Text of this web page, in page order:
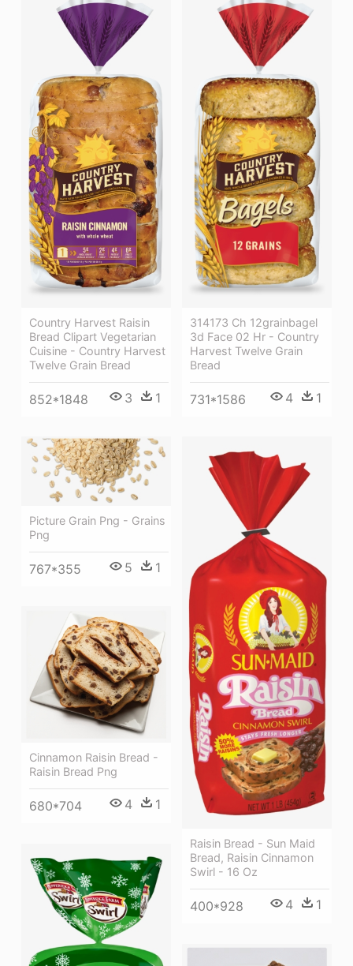
Country Harvest Raisin
Bread Clipart Vegetarian
Cuisine - Country Harvest
Twelve Grain Bread
852*1848 3 1
314173 Ch 12grainbagel
3d Face 02 Hr - Country
Harvest Twelve Grain
Bread
731*1586 4 1
Picture Grain Png - Grains
Png
767*355 5 1
Raisin Bread - Sun Maid
Bread, Raisin Cinnamon
Swirl - 16 Oz
400*928 4 1
Cinnamon Raisin Bread -
Raisin Bread Png
680*704 4 1